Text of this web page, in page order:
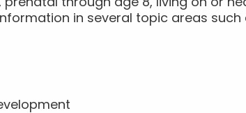
prenatal through age 8, living on or
in several topic areas such